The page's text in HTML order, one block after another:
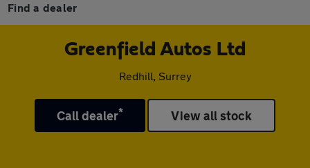
Find a dealer
Greenfield Autos Ltd
Redhill, Surrey
Call dealer* View all stock